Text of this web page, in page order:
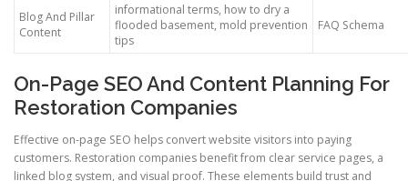
Blog And Pillar
Content
informational terms, how to dry a
flooded basement, mold prevention
tips
FAQ Schema
On-Page SEO And Content Planning For
Restoration Companies
Effective on-page SEO helps convert website visitors into paying
customers. Restoration companies benefit from clear service pages, a
linked blog system, and visual proof. These elements build trust and